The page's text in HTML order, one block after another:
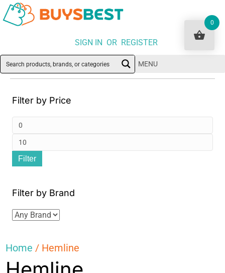
SIGN IN OR REGISTER
MENU
Filter by Price
Filter
Filter by Brand
Home / Hemline
0